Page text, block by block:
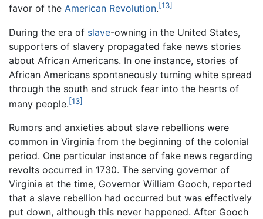
favor of the American Revolution.[13]
During the era of slave-owning in the United States,
supporters of slavery propagated fake news stories
about African Americans. In one instance, stories of
African Americans spontaneously turning white spread
through the south and struck fear into the hearts of
many people.[13]
Rumors and anxieties about slave rebellions were
common in Virginia from the beginning of the colonial
period. One particular instance of fake news regarding
revolts occurred in 1730. The serving governor of
Virginia at the time, Governor William Gooch, reported
that a slave rebellion had occurred but was effectively
put down, although this never happened. After Gooch